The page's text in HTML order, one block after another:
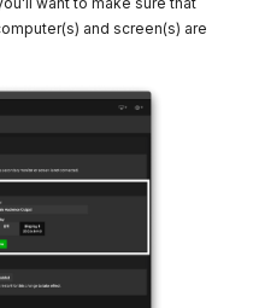
and screen(s) are